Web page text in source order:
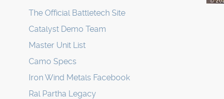
The Official Battletech Site
Catalyst Demo Team
Master Unit List
Camo Specs
Iron Wind Metals Facebook
Ral Partha Legacy